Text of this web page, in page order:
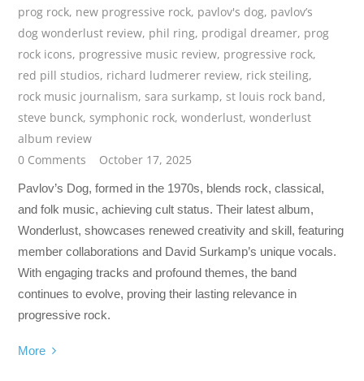
prog rock, new progressive rock, pavlov's dog, pavlov’s
dog wonderlust review, phil ring, prodigal dreamer, prog
rock icons, progressive music review, progressive rock,
red pill studios, richard ludmerer review, rick steiling,
rock music journalism,sara surkamp,st louis rock band,
steve bunck,symphonic rock,wonderlust,wonderlust
album review
0 Comments
October 17, 2025
Pavlov’s Dog, formed in the 1970s, blends rock, classical,
and folk music, achieving cult status. Their latest album,
Wonderlust, showcases renewed creativity and skill, featuring
member collaborations and David Surkamp’s unique vocals.
With engaging tracks and profound themes, the band
continues to evolve, proving their lasting relevance in
progressive rock.
More